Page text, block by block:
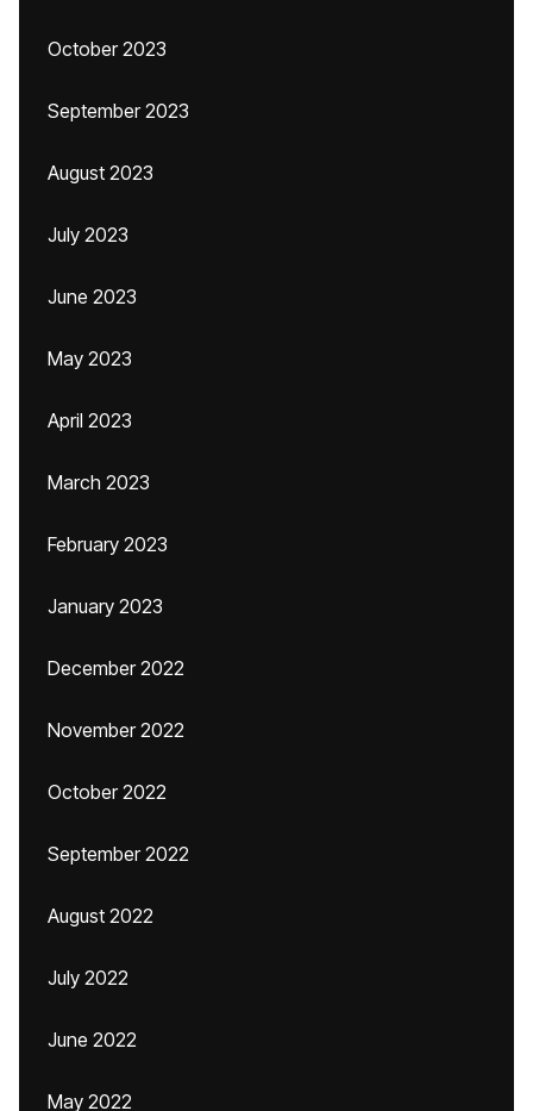
October 2023
September 2023
August 2023
July 2023
June 2023
May 2023
April 2023
March 2023
February 2023
January 2023
December 2022
November 2022
October 2022
September 2022
August 2022
July 2022
June 2022
May 2022